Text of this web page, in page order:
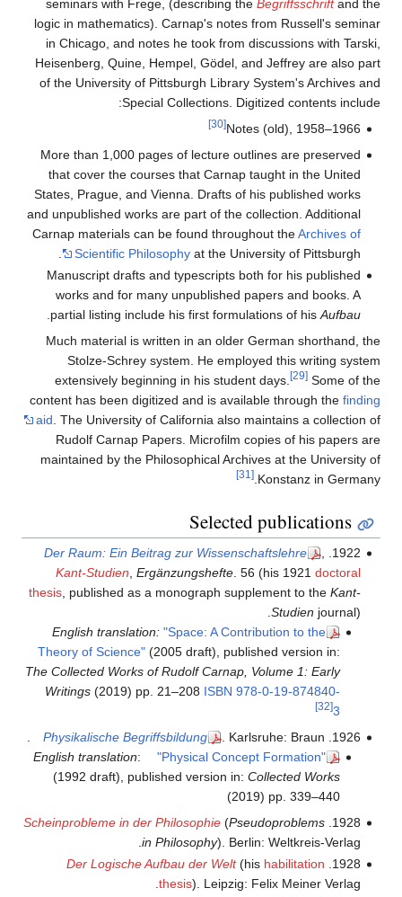
seminars with Frege, (describing the Begriffsschriftand the
logic in mathematics). Carnap's notes from Russell's seminar
in Chicago, and notes he took from discussions with Tarski,
Heisenberg, Quine, Hempel, Gödel, and Jeffrey are also part
of the University of Pittsburgh Library System's Archives and
Special Collections. Digitized contents include:
Notes (old), 1958–1966
[30]
More than 1,000 pages of lecture outlines are preserved
that cover the courses that Carnap taught in the United
States, Prague, and Vienna. Drafts of his published works
and unpublished works are part of the collection. Additional
Carnap materials can be found throughout theArchives of
Scientific Philosophyat the University of Pittsburgh.
Manuscript drafts and typescripts both for his published
works and for many unpublished papers and books. A
partial listing include his first formulations of his Aufbau
Much material is written in an older German shorthand, the
Stolze-Schrey system. He employed this writing system
extensively beginning in his student days.
[29] Some of the
content has been digitized and is available through the finding
aid . The University of California also maintains a collection of
Rudolf Carnap Papers. Microfilm copies of his papers are
maintained by the Philosophical Archives at the University of
Konstanz in Germany.
[31]
Selected publications
1922.
Der Raum: Ein Beitrag zur Wissenschaftslehre
,
Kant-Studien, Ergänzungshefte. 56 (his 1921 doctoral
thesis, published as a monograph supplement to the Kant-
Studien journal).
English translation: "Space: A Contribution to the
Theory of Science" (2005 draft), published version in:
The Collected Works of Rudolf Carnap, Volume 1: Early
Writings (2019) pp. 21–208 ISBN 978-0-19-874840-
3
[32]
1926.
Physikalische Begriffsbildung
. Karlsruhe: Braun.
English translation:
"Physical Concept Formation"
(1992 draft), published version in:Collected Works
(2019) pp. 339–440
1928.
Scheinprobleme in der Philosophie(Pseudoproblems
in Philosophy). Berlin: Weltkreis-Verlag.
1928.
Der Logische Aufbau der Welt(his habilitation
thesis). Leipzig: Felix Meiner Verlag.